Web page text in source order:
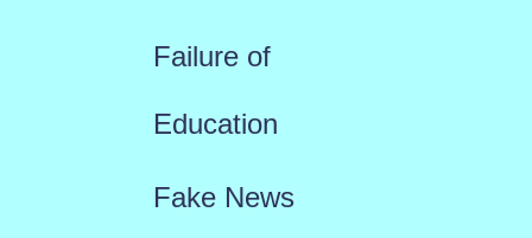
Failure of
Education
Fake News